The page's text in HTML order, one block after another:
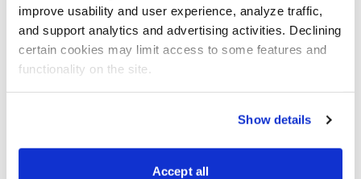
improve usability and user experience, analyze traffic,
and support analytics and advertising activities. Declining
certain cookies may limit access to some features and
functionality on the site.
Show details
Accept all
10 stocks screened by Cabot’s
proprietary system, then the best
handpicked for you.